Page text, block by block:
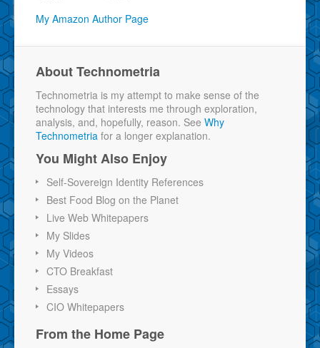
My Amazon Author Page
About Technometria
Technometria is my attempt to make sense of the
technology that interests me through exploration,
analysis, and, hopefully, reason. See Why
Technometria for a longer explanation.
You Might Also Enjoy
Self-Sovereign Identity References
Best Food Blog on the Planet
Live Web Whitepapers
My Slides
My Videos
CTO Breakfast
Essays
CIO Whitepapers
From the Home Page